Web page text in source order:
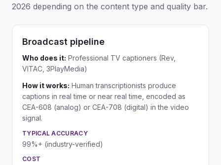
2026 depending on the content type and quality bar.
Broadcast pipeline
Who does it: Professional TV captioners (Rev,
VITAC, 3PlayMedia)
How it works: Human transcriptionists produce
captions in real time or near real time, encoded as
CEA-608 (analog) or CEA-708 (digital) in the video
signal.
TYPICAL ACCURACY
99%+ (industry-verified)
COST